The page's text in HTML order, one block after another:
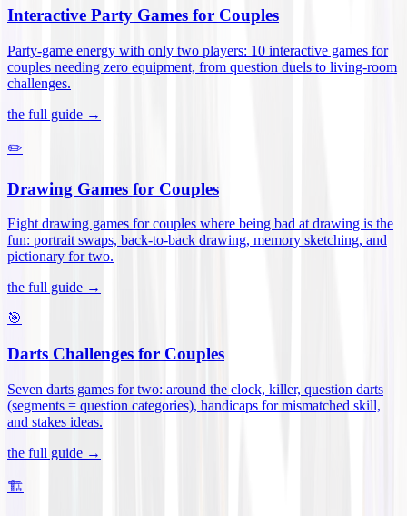
Interactive Party Games for Couples
Party-game energy with only two players: 10 interactive games for
couples needing zero equipment, from question duels to living-room
challenges.
the full guide →
✏️
Drawing Games for Couples
Eight drawing games for couples where being bad at drawing is the
fun: portrait swaps, back-to-back drawing, memory sketching, and
pictionary for two.
the full guide →
🎯
Darts Challenges for Couples
Seven darts games for two: around the clock, killer, question darts
(segments = question categories), handicaps for mismatched skill,
and stakes ideas.
the full guide →
🏗️